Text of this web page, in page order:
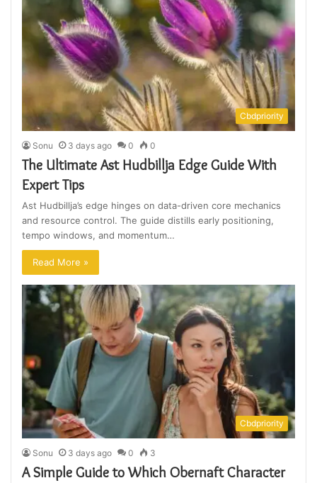
Cbdpriority
Sonu 3 days ago 0 0
The Ultimate Ast Hudbillja Edge Guide With
Expert Tips
Ast Hudbillja’s edge hinges on data-driven core mechanics
and resource control. The guide distills early positioning,
tempo windows, and momentum…
Read More »
Cbdpriority
Sonu 3 days ago 0 3
A Simple Guide to Which Obernaft Character